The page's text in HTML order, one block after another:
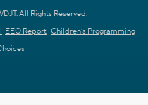
All Rights Reserved.
EEO Report Children's Programming